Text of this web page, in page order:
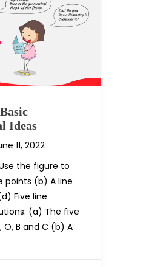
Ideas
11, 2022
Use the figure to
points (b) A line
Five line
(a) The five
O, B and C (b) A